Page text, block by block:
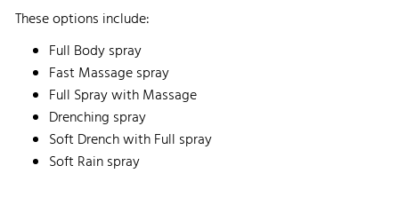
These options include:
Full Body spray
Fast Massage spray
Full Spray with Massage
Drenching spray
Soft Drench with Full spray
Soft Rain spray